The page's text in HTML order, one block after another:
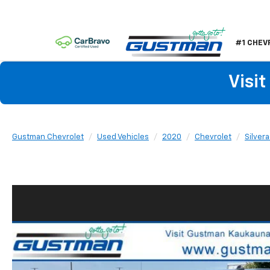
#1
Visit
Gustman Chevrolet Used Vehicles 2020 Chevrolet